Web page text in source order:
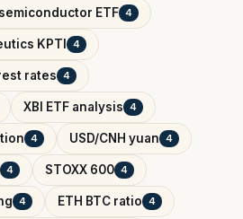
semiconductor ETF 4
KPTI 4
rates 4
XBI ETF analysis 4
4 USD/CNH yuan 4
4 STOXX 600 4
4 ETH BTC ratio 4